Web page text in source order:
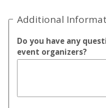
Additional
Do you have any
event organizers?